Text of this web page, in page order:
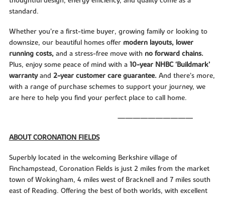
standard.
Whether you’re a first-time buyer, growing family or looking to
downsize, our beautiful homes offer modern layouts, lower
running costs, and a stress-free move with no forward chains.
Plus, enjoy some peace of mind with a 10-year NHBC ‘Buildmark’
warrantyand 2-year customer care guarantee. And there’s more,
with a range of purchase schemes to support your journey, we
are here to help you find your perfect place to call home.
——————————
ABOUT CORONATION FIELDS
Superbly located in the welcoming Berkshire village of
Finchampstead, Coronation Fields is just 2 miles from the market
town of Wokingham, 4 miles west of Bracknell and 7 miles south
east of Reading. Offering the best of both worlds, with excellent